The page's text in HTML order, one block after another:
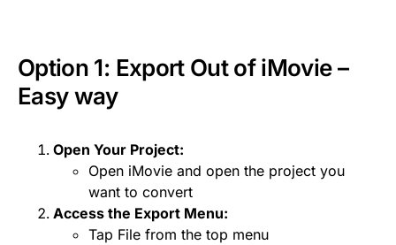
Option 1: Export Out ofiMovie–
Easy way
Open Your Project:
Open iMovie and open the project you
want to convert
Access the Export Menu:
Tap File from the top menu